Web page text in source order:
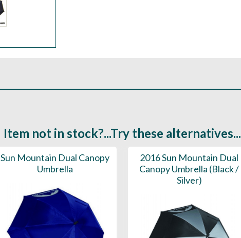
Item not in stock?...Try these alternatives...
Sun Mountain Dual Canopy
Umbrella
2016 Sun Mountain Dual
Canopy Umbrella (Black /
Silver)